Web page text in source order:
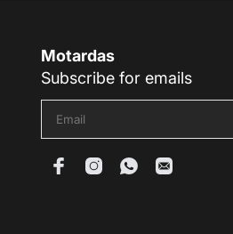
Motardas
Subscribe for emails
t